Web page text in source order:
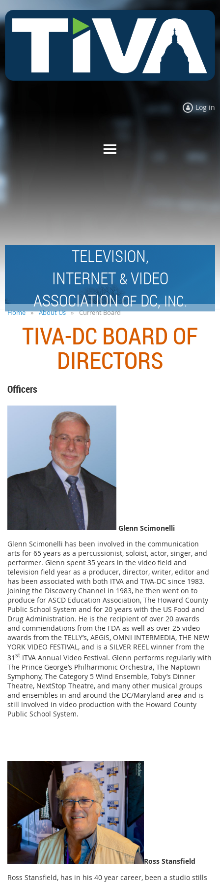
Log in
TELEVISION,
INTERNET &VIDEO
ASSOCIATIONOFDC,INC.
Home About Us Current Board
TIVA-DC BOARD OF
DIRECTORS
Officers
Glenn Scimonelli
Glenn Scimonelli has been involved in the communication
arts for 65 years as a percussionist, soloist, actor, singer, and
performer. Glenn spent 35 years in the video field and
television field year as a producer, director, writer, editor and
has been associated with both ITVA and TIVA-DC since 1983.
Joining the Discovery Channel in 1983, he then went on to
produce for ASCD Education Association, The Howard County
Public School System and for 20 years with the US Food and
Drug Administration. He is the recipient of over 20 awards
and commendations from the FDA as well as over 25 video
awards from the TELLY’s, AEGIS, OMNI INTERMEDIA, THE NEW
YORK VIDEO FESTIVAL, and is a SILVER REEL winner from the
31 st ITVA Annual Video Festival. Glenn performs regularly with
The Prince George’s Philharmonic Orchestra, The Naptown
Symphony, The Category 5 Wind Ensemble, Toby’s Dinner
Theatre, NextStop Theatre, and many other musical groups
and ensembles in and around the DC/Maryland area and is
still involved in video production with the Howard County
Public School System.
Ross Stansfield
Ross Stansfield, has in his 40 year career, been a studio stills